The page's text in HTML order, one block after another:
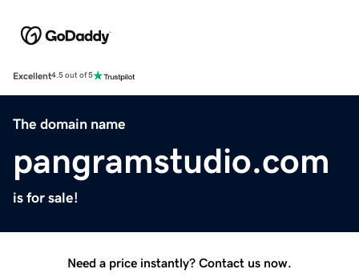
Excellent4.5 out of 5
The domain name
pangramstudio.com
is for sale!
Need a price instantly? Contact us now.